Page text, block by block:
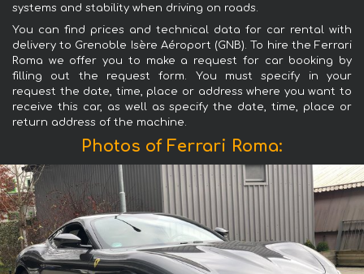
systems and stability when driving on roads.
You can find prices and technical data for car rental with
delivery to Grenoble Isère Aéroport (GNB). To hire the Ferrari
Roma we offer you to make a request for car booking by
filling out the request form. You must specify in your
request the date, time, place or address where you want to
receive this car, as well as specify the date, time, place or
return address of the machine.
Photos of Ferrari Roma: